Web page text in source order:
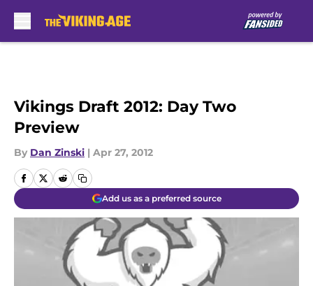
Vikings Draft 2012: Day Two
Preview
By Dan Zinski | Apr 27, 2012
Add us as a preferred source